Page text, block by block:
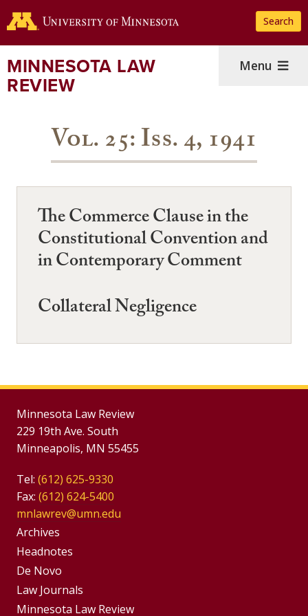
to
content
Search
MINNESOTA LAW
REVIEW
Menu
Vol. 25: Iss. 4, 1941
The Commerce Clause in the
Constitutional Convention and
in Contemporary Comment
Collateral Negligence
Minnesota Law Review
229 19th Ave. South
Minneapolis, MN 55455
Tel: (612) 625-9330
Fax: (612) 624-5400
mnlawrev@umn.edu
Group
Footer
Menu
Archives
Headnotes
De Novo
Footer
Law Journals
Minnesota Law Review